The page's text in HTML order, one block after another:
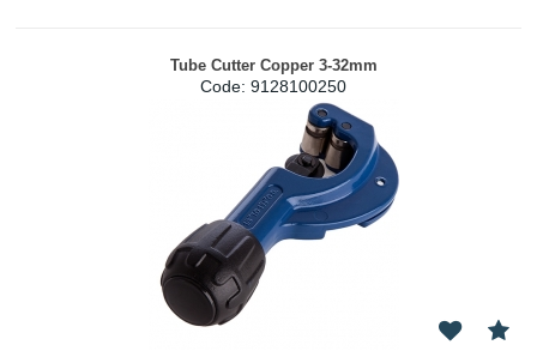
Tube Cutter Copper 3-32mm
Code: 9128100250